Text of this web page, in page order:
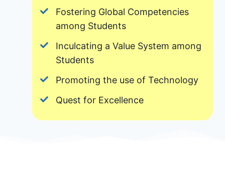
Fostering Global Competencies
among Students
Inculcating a Value System among
Students
Promoting the use of Technology
Quest for Excellence